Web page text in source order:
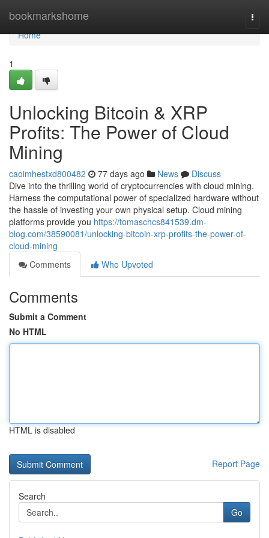
bookmarkshome
Home
Home
1
Unlocking Bitcoin & XRP
Profits: The Power of Cloud
Mining
caoimhestxd800482 77 days ago News
Discuss
Dive into the thrilling world of cryptocurrencies with cloud mining.
Harness the computational power of specialized hardware without
the hassle of investing your own physical setup. Cloud mining
platforms provide you https://tomaschcs841539.dm-
blog.com/38590081/unlocking-bitcoin-xrp-profits-the-power-of-
cloud-mining
Comments
Who Upvoted
Comments
Submit a Comment
No HTML
HTML is disabled
Report Page
Search
Go